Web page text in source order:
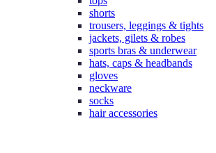
shorts
trousers, leggings & tights
jackets, gilets & robes
sports bras & underwear
hats, caps & headbands
gloves
neckware
socks
hair accessories